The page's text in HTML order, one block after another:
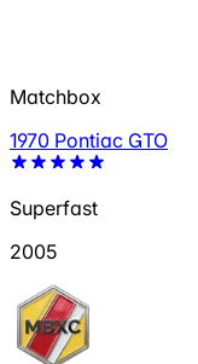
Matchbox
1970 Pontiac GTO
Superfast
2005